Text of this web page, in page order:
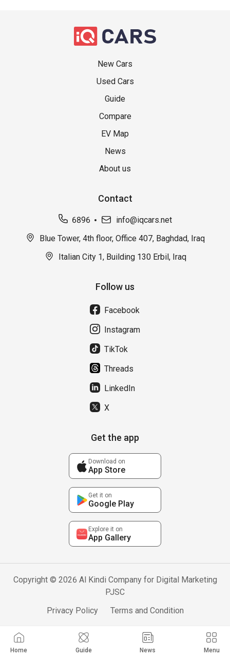
Home Guide News Menu
New Cars
Used Cars
Guide
Compare
EV Map
News
About us
Contact
6896
info@iqcars.net
Blue Tower, 4th floor, Office 407, Baghdad, Iraq
Italian City 1, Building 130 Erbil, Iraq
Follow us
Facebook
Instagram
TikTok
Threads
LinkedIn
X
Get the app
Download on
App Store
Get it on
Google Play
Explore it on
App Gallery
Copyright © 2026 Al Kindi Company for Digital Marketing
PJSC
Privacy Policy
Terms and Condition